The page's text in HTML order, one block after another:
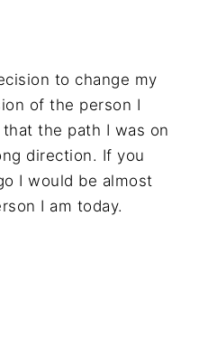
to change my
of the person I
the path I was on
direction. If you
I would be almost
I am today.